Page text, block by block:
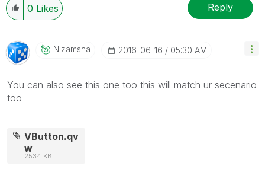
0 Likes Reply
Nizamsha ‎2016-06-16 05:30 AM
You can also see this one too this will match ur secenario
too
VButton.qv
w
2534 KB